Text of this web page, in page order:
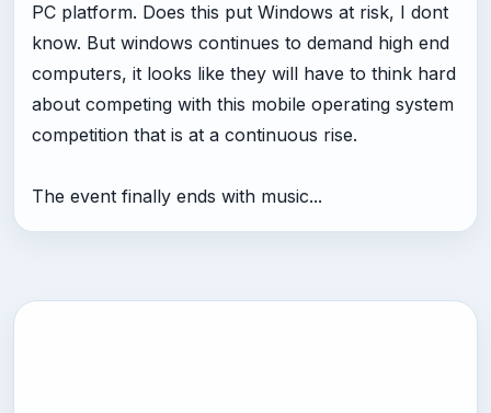
PC platform. Does this put Windows at risk, I dont
know. But windows continues to demand high end
computers, it looks like they will have to think hard
about competing with this mobile operating system
competition that is at a continuous rise.
The event finally ends with music...